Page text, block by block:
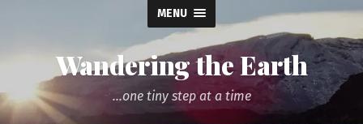
MENU
Wandering the Earth
...one tiny step at a time